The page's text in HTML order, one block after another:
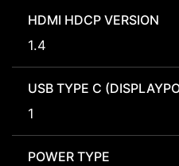
HDMI HDCP VERSION
1.4
USB TYPE C
1
POWER TYPE